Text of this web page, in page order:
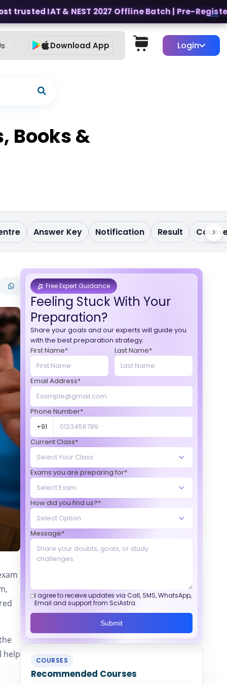
IAT & NEST 2027 Offline Batch | Pre-Register
Download App Login
Books &
Answer Key Notification Result
help
Free Expert Guidance
Feeling Stuck With Your
Preparation?
Share your goals and our experts will guide you
with the best preparation strategy.
First Name*
Last Name*
Email Address*
Phone Number*
+91
Current Class*
Exams you are preparing for*
How did you find us?*
Message*
I agree to receive updates via Call, SMS, WhatsApp,
Email and support from SciAstra.
Submit
COURSES
Recommended Courses